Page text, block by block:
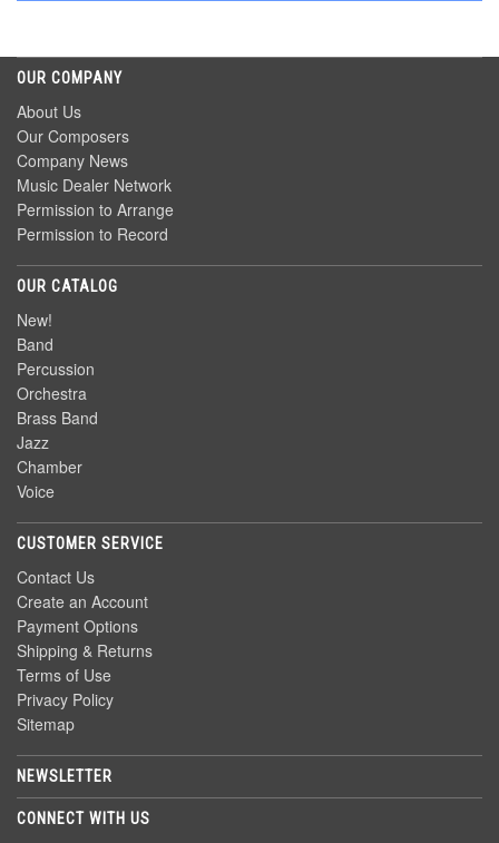
OUR COMPANY
About Us
Our Composers
Company News
Music Dealer Network
Permission to Arrange
Permission to Record
OUR CATALOG
New!
Band
Percussion
Orchestra
Brass Band
Jazz
Chamber
Voice
CUSTOMER SERVICE
Contact Us
Create an Account
Payment Options
Shipping & Returns
Terms of Use
Privacy Policy
Sitemap
NEWSLETTER
CONNECT WITH US